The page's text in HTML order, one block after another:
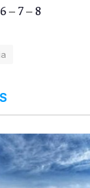
6– 7– 8